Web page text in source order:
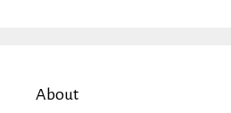
About